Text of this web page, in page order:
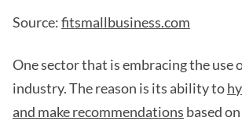
Source:fitsmallbusiness.com
One sector that is embracing the use
industry. The reason is its ability to
and make recommendations based